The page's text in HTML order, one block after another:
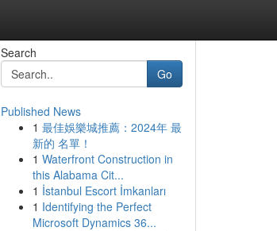
Search
Go
Published News
1 最佳娛樂城推薦：2024年 最
新的 名單！
1 Waterfront Construction in
this Alabama Cit...
1 İstanbul Escort İmkanları
1 Identifying the Perfect
Microsoft Dynamics 36...